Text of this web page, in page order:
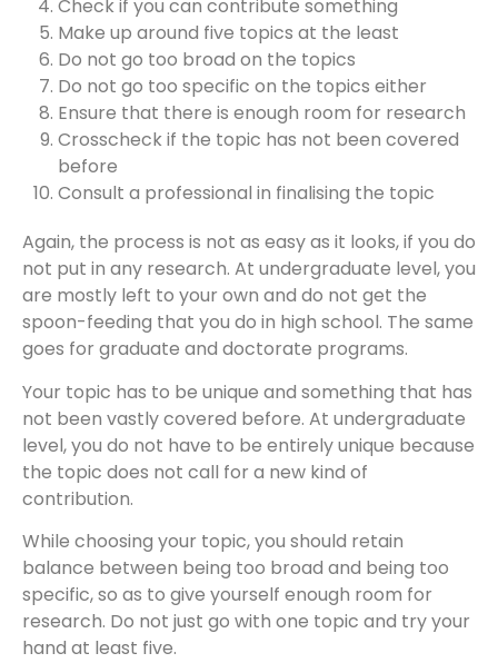
Check if you can contribute something
Make up around five topics at the least
Do not go too broad on the topics
Do not go too specific on the topics either
Ensure that there is enough room for research
Crosscheck if the topic has not been covered
before
Consult a professional in finalising the topic
Again, the process is not as easy as it looks, if you do
not put in any research. At undergraduate level, you
are mostly left to your own and do not get the
spoon-feeding that you do in high school. The same
goes for graduate and doctorate programs.
Your topic has to be unique and something that has
not been vastly covered before. At undergraduate
level, you do not have to be entirely unique because
the topic does not call for a new kind of
contribution.
While choosing your topic, you should retain
balance between being too broad and being too
specific, so as to give yourself enough room for
research. Do not just go with one topic and try your
hand at least five.